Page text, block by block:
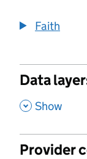
Faith
Data
, Show
Provider